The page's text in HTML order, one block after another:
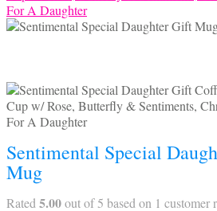
Sentimental Special
Mug
Rated 5.00out of 5 based on 1 customer